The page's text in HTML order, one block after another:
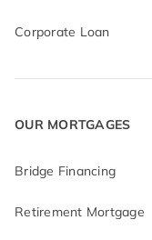
Corporate Loan
OUR MORTGAGES
Bridge Financing
Retirement Mortgage